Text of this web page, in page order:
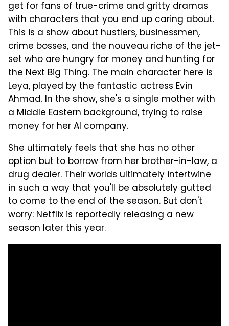
get for fans of true-crime and gritty dramas
with characters that you end up caring about.
This is a show about hustlers, businessmen,
crime bosses, and the nouveau riche of the jet-
set who are hungry for money and hunting for
the Next Big Thing. The main character here is
Leya, played by the fantastic actress Evin
Ahmad. In the show, she's a single mother with
a Middle Eastern background, trying to raise
money for her AI company.
She ultimately feels that she has no other
option but to borrow from her brother-in-law, a
drug dealer. Their worlds ultimately intertwine
in such a way that you'll be absolutely gutted
to come to the end of the season. But don't
worry: Netflix is reportedly releasing a new
season later this year.